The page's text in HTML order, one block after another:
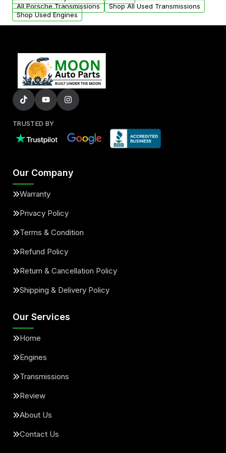
All Porsche Transmissions
Shop All Used Transmissions
Shop Used Engines
TRUSTED BY
Our Company
Warranty
Privacy Policy
Terms & Condition
Refund Policy
Return & Cancellation Policy
Shipping & Delivery Policy
Our Services
Home
Engines
Transmissions
Review
About Us
Contact Us